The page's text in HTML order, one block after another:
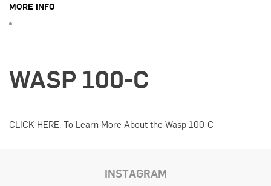
MORE INFO
WASP 100-C
CLICK HERE: To Learn More About the Wasp 100-C
INSTAGRAM